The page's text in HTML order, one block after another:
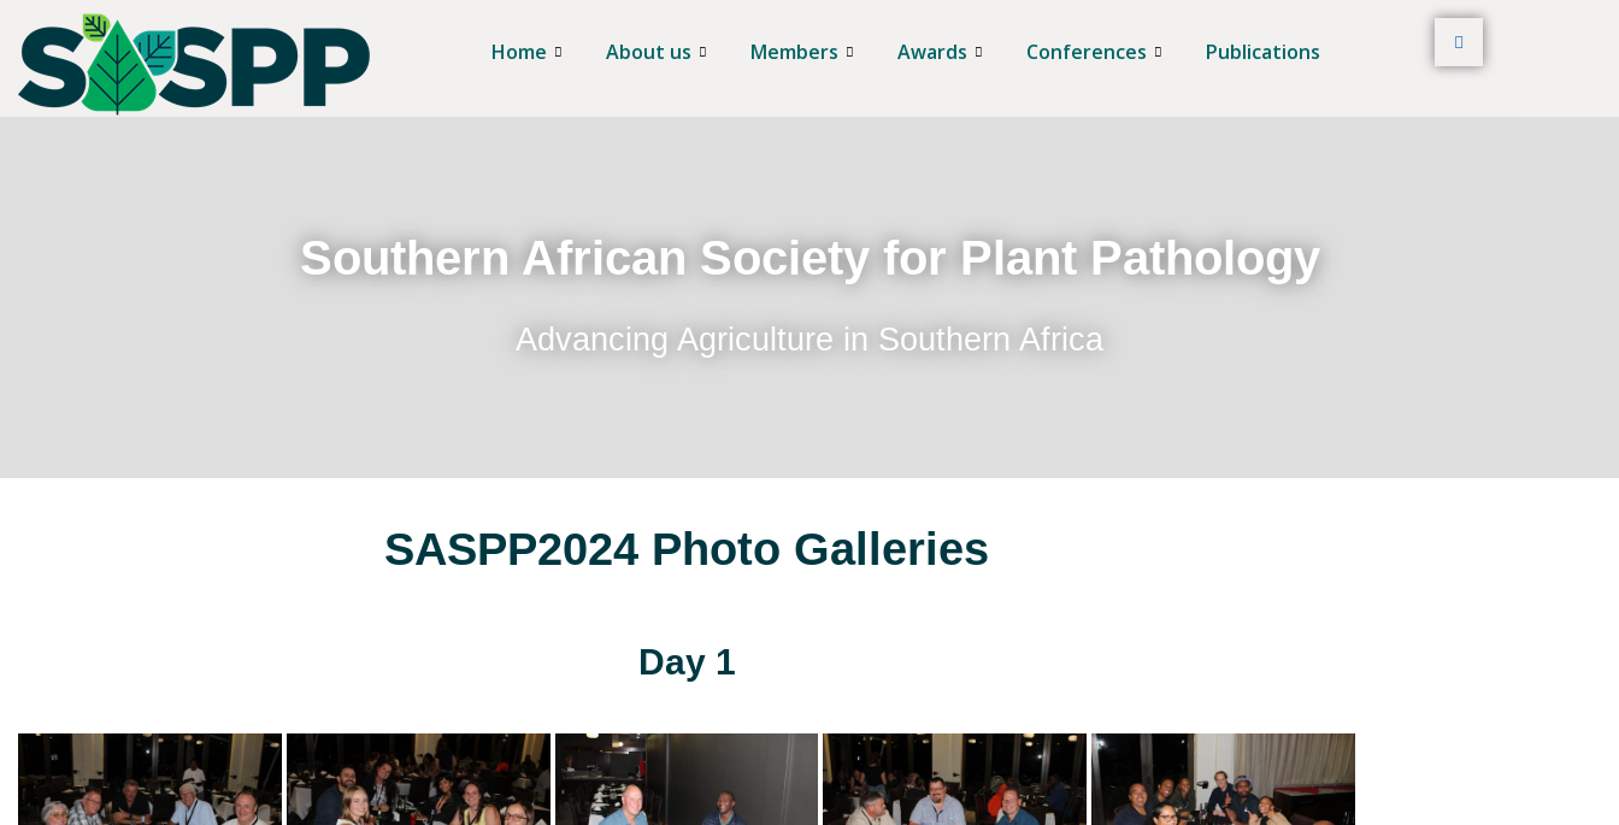
Home About us Members Awards Conferences Publications
Southern African Society for Plant Pathology
Advancing Agriculture in Southern Africa
SASPP2024 Photo Galleries
Day 1